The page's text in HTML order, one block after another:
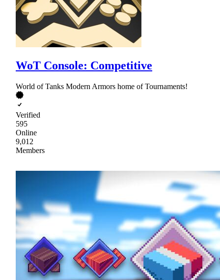
WoT Console: Competitive
World of Tanks Modern Armors home of Tournaments!
Verified
595
Online
9,012
Members